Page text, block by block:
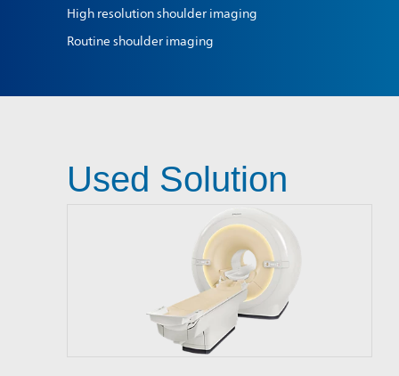
High resolution shoulder imaging
Routine shoulder imaging
Used Solution